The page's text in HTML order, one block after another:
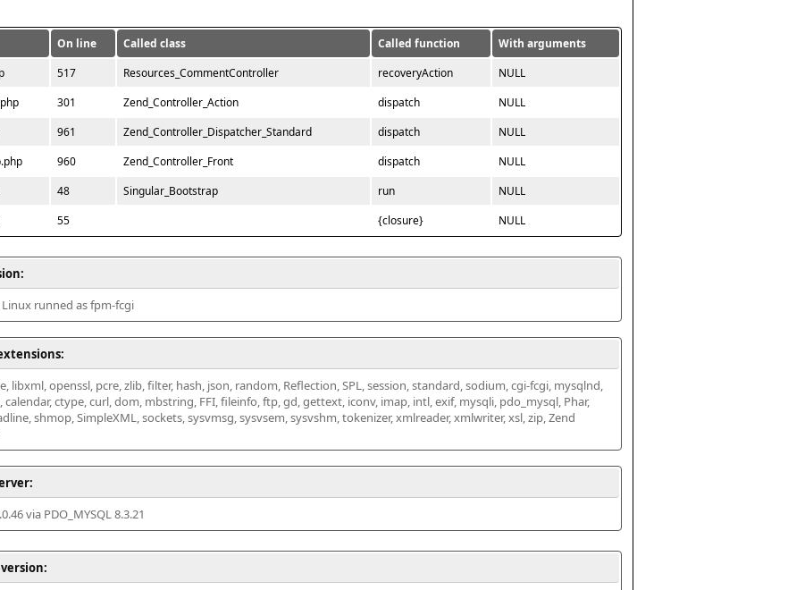
On line Called class Called function
With arguments
517 Resources_CommentController recoveryAction
NULL
301 Zend_Controller_Action dispatch
NULL
961 Zend_Controller_Dispatcher_Standard dispatch
NULL
960 Zend_Controller_Front dispatch
NULL
48 Singular_Bootstrap run
NULL
55 {closure} NULL
Linux runned as fpm-fcgi
libxml, openssl, pcre, zlib, filter, hash, json, random, Reflection, SPL, session, standard, sodium, cgi-fcgi, mysqlnd,
calendar, ctype, curl, dom, mbstring, FFI, fileinfo, ftp, gd, gettext, iconv, imap, intl, exif, mysqli, pdo_mysql, Phar,
shmop, SimpleXML, sockets, sysvmsg, sysvsem, sysvshm, tokenizer, xmlreader, xmlwriter, xsl, zip, Zend
via PDO_MYSQL 8.3.21